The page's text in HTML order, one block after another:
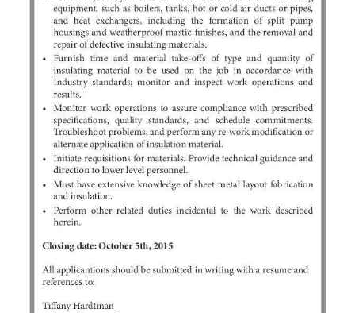
News
Business
Sport
Opinion
Podcast